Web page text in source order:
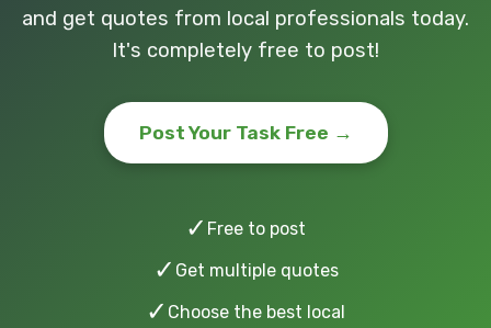
and get quotes from local professionals today.
It's completely free to post!
Post Your Task Free →
✓ Free to post
✓ Get multiple quotes
✓ Choose the best local